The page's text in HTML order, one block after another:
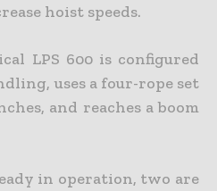
hoist speeds.
LPS 600 is configured
uses a four-rope set
and reaches a boom
in operation, two are